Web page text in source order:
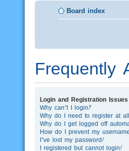
Board index
Frequently
Login and Registration Issues
Why can’t I login?
Why do I need to register at
Why do I get logged off
How do I prevent my
I’ve lost my password!
I registered but cannot login!